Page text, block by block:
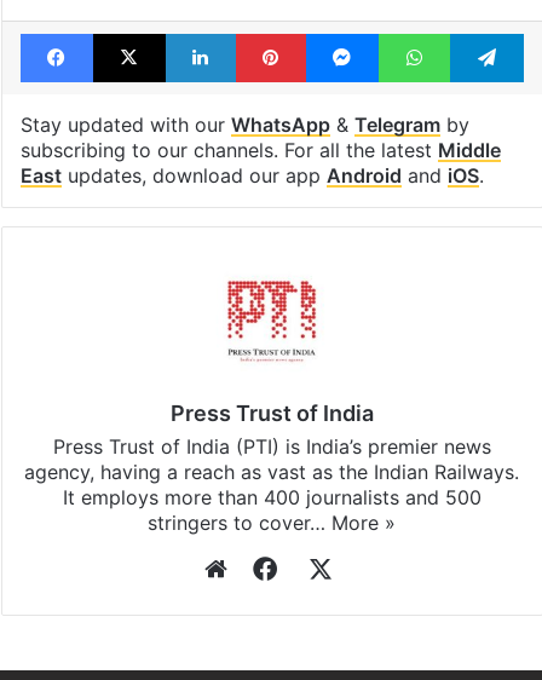
Facebook
X LinkedInPinterestMessengerWhatsApp
Stay updated with our WhatsApp& Telegramby
subscribing to our channels. For all the latest Middle
Eastupdates, download our app Android and iOS.
Press Trust of India
Press Trust of India (PTI) is India’s premier news
agency, having a reach as vast as the Indian Railways.
It employs more than 400 journalists and 500
stringers to cover… More »
WebsiteFacebook